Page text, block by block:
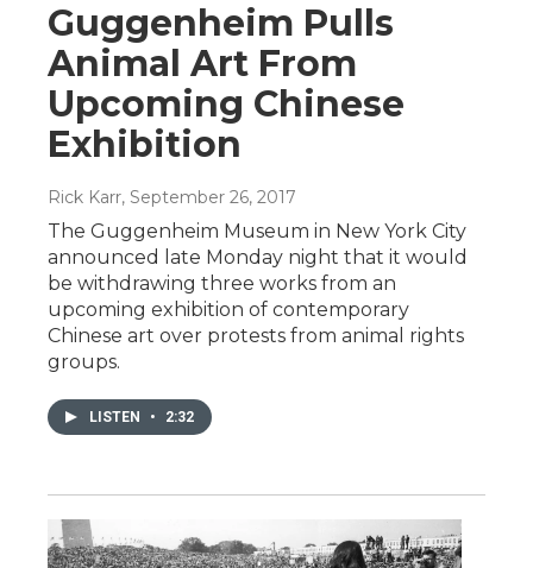
Guggenheim Pulls
Animal Art From
Upcoming Chinese
Exhibition
Rick Karr, September 26, 2017
The Guggenheim Museum in New York City
announced late Monday night that it would
be withdrawing three works from an
upcoming exhibition of contemporary
Chinese art over protests from animal rights
groups.
LISTEN • 2:32